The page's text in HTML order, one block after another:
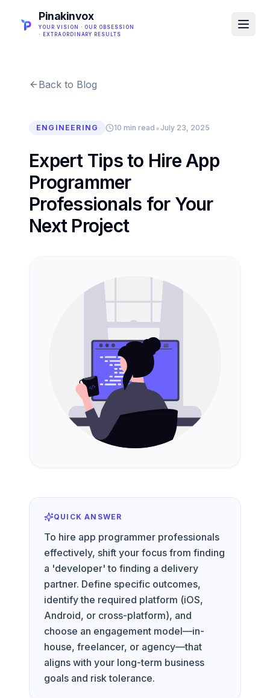
Pinakinvox
YOUR VISION · OUR OBSESSION
· EXTRAORDINARY RESULTS
Back to Blog
ENGINEERING 10 min read • July 23, 2025
Expert Tips to Hire App
Programmer
Professionals for Your
Next Project
QUICK ANSWER
To hire app programmer professionals
effectively, shift your focus from finding
a 'developer' to finding a delivery
partner. Define specific outcomes,
identify the required platform (iOS,
Android, or cross-platform), and
choose an engagement model—in-
house, freelancer, or agency—that
aligns with your long-term business
goals and risk tolerance.